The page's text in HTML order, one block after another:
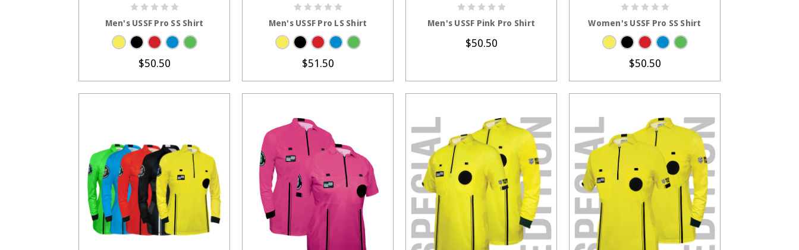
Men's USSF Pro SS Shirt
$50.50
Men's USSF Pro LS Shirt
$51.50
Men's USSF Pink Pro Shirt
$50.50
Women's USSF Pro SS Shirt
$50.50